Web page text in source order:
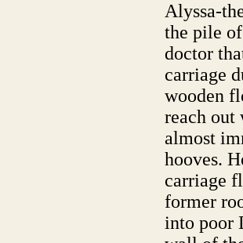
Alyssa-
the pile
doctor
carriage
wooden
reach out
almost
hooves.
carriage
former
into poor